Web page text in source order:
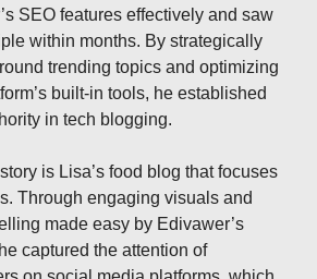
SEO features effectively and saw
within months. By strategically
trending topics and optimizing
built-in tools, he established
in tech blogging.
is Lisa’s food blog that focuses
Through engaging visuals and
made easy by Edivawer’s
captured the attention of